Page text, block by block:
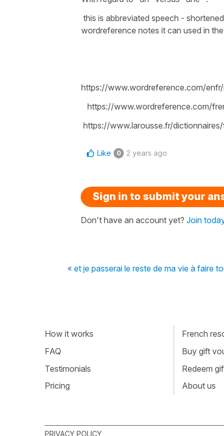
this is abbreviated speech -
wordreference notes it can used in
https://www.wordreference.com/
https://www.wordreference.com/
https://www.larousse.fr/
Like 0 2 years ago
Sign in to submit your
Don't have an account yet? Join
« et je passerai le reste de ma vie à faire
How it works
FAQ
Testimonials
Pricing
French
Buy gift
Redeem
About us
PRIVACY POLICY